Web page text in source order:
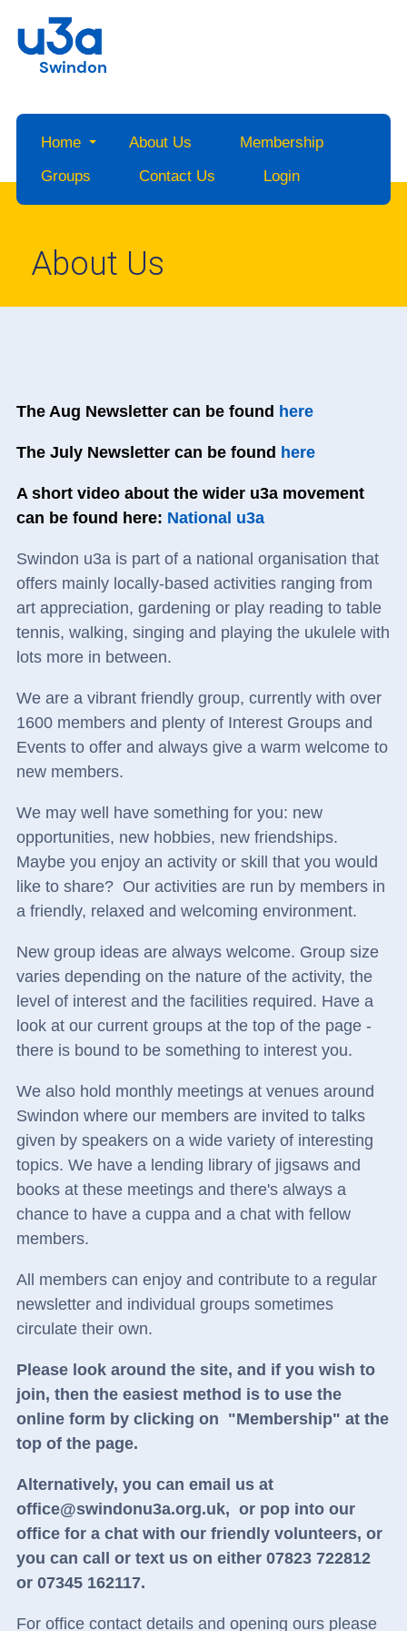
Swindon
Home About Us
Membership
Groups
Contact Us Login
About Us
The Aug Newsletter can be found here
The July Newsletter can be found here
A short video about the wider u3a movement
can be found here: National u3a
Swindon u3a is part of a national organisation that
offers mainly locally-based activities ranging from
art appreciation, gardening or play reading to table
tennis, walking, singing and playing the ukulele with
lots more in between.
We are a vibrant friendly group, currently with over
1600 members and plenty of Interest Groups and
Events to offer and always give a warm welcome to
new members.
We may well have something for you: new
opportunities, new hobbies, new friendships.
Maybe you enjoy an activity or skill that you would
like to share? Our activities are run by members in
a friendly, relaxed and welcoming environment.
New group ideas are always welcome. Group size
varies depending on the nature of the activity, the
level of interest and the facilities required. Have a
look at our current groups at the top of the page -
there is bound to be something to interest you.
We also hold monthly meetings at venues around
Swindon where our members are invited to talks
given by speakers on a wide variety of interesting
topics. We have a lending library of jigsaws and
books at these meetings and there's always a
chance to have a cuppa and a chat with fellow
members.
All members can enjoy and contribute to a regular
newsletter and individual groups sometimes
circulate their own.
Please look around the site, and if you wish to
join, then the easiest method is to use the
online form by clicking on "Membership" at the
top of the page.
Alternatively, you can email us at
office@swindonu3a.org.uk, or pop into our
office for a chat with our friendly volunteers, or
you can call or text us on either 07823 722812
or 07345 162117.
For office contact details and opening ours please